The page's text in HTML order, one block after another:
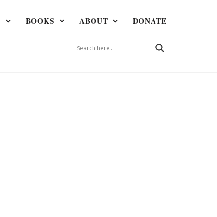
BOOKS ABOUT DONATE